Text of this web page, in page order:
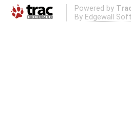
Powered by
By Edgewall